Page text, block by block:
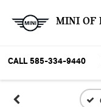
MINI OF
CALL 585-334-9440